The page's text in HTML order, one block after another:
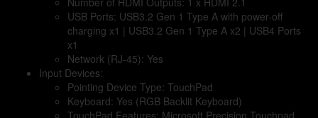
USB Ports: USB3.2 Gen 1 Type A with power-off
charging x1 | USB3.2 Gen 1 Type A x2 | USB4 Ports
x1
Network (RJ-45): Yes
Input Devices:
Pointing Device Type: TouchPad
Keyboard: Yes (RGB Backlit Keyboard)
TouchPad Features: Microsoft Precision Touchpad